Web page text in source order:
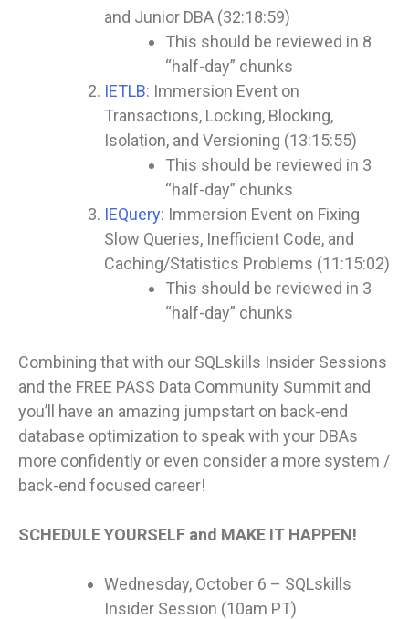
and Junior DBA (32:18:59)
This should be reviewed in 8
“half-day” chunks
IETLB: Immersion Event on
Transactions, Locking, Blocking,
Isolation, and Versioning (13:15:55)
This should be reviewed in 3
“half-day” chunks
IEQuery: Immersion Event on Fixing
Slow Queries, Inefficient Code, and
Caching/Statistics Problems (11:15:02)
This should be reviewed in 3
“half-day” chunks
Combining that with our SQLskills Insider Sessions
and the FREE PASS Data Community Summit and
you’ll have an amazing jumpstart on back-end
database optimization to speak with your DBAs
more confidently or even consider a more system /
back-end focused career!
SCHEDULE YOURSELF and MAKE IT HAPPEN!
Wednesday, October 6 – SQLskills
Insider Session (10am PT)